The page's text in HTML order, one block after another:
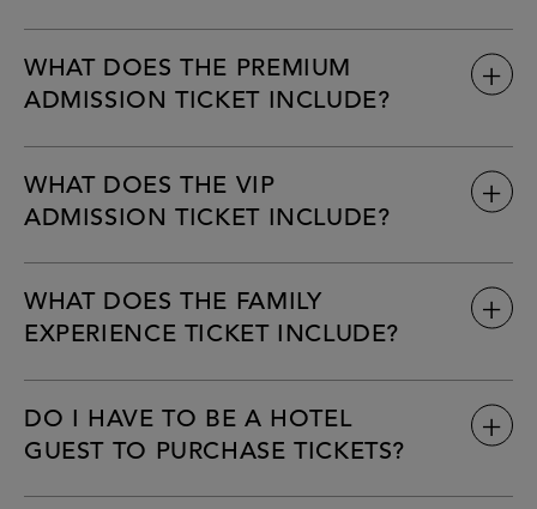
Tickets are only available for purchase online via the official
www.fontainebleau.com/nye
WHAT DOES THE PREMIUM
ADMISSION TICKET INCLUDE?
WHAT DOES THE VIP
ADMISSION TICKET INCLUDE?
WHAT DOES THE FAMILY
EXPERIENCE TICKET INCLUDE?
DO I HAVE TO BE A HOTEL
GUEST TO PURCHASE TICKETS?